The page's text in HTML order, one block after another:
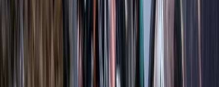
We offer high-quality freediving instruction from
entry-level courses to instructor-level training.
Founded by Adam, UK Men’s Pool Champion Freediver,
our school draws from his extensive experience since
2006 in both competitive and recreational freediving.
Adam's dual expertise as an instructor and Nutrition
Adviser ensures comprehensive guidance and support